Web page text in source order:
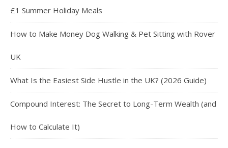
£1 Summer Holiday Meals
How to Make Money Dog Walking & Pet Sitting with Rover
UK
What Is the Easiest Side Hustle in the UK? (2026 Guide)
Compound Interest: The Secret to Long-Term Wealth (and
How to Calculate It)